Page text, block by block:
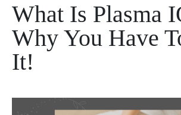
What Is Plasma
Why You Have
It!